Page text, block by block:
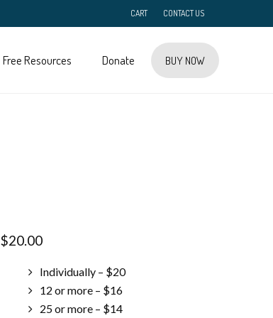
CART CONTACT US
Free Resources Donate BUY NOW
$20.00
Individually – $20
12 or more – $16
25 or more – $14